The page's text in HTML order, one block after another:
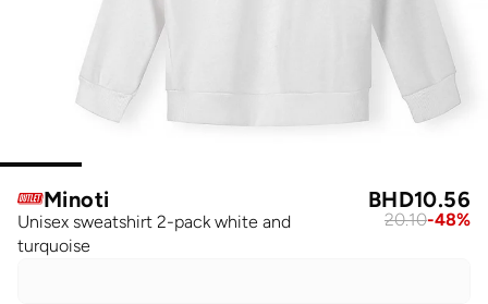
Minoti
Unisex sweatshirt 2-pack white and
turquoise
BHD10.56
20.10-48%